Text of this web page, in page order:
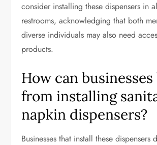
consider installing these dispensers in
restrooms, acknowledging that both
diverse individuals may also need
products.
How can
from installing
napkin dispensers?
Businesses that install these dispensers